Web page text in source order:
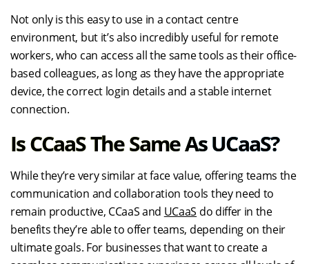
Not only is this easy to use in a contact centre
environment, but it’s also incredibly useful for remote
workers, who can access all the same tools as their office-
based colleagues, as long as they have the appropriate
device, the correct login details and a stable internet
connection.
Is CCaaS The Same As UCaaS?
While they’re very similar at face value, offering teams the
communication and collaboration tools they need to
remain productive, CCaaS and UCaaS do differ in the
benefits they’re able to offer teams, depending on their
ultimate goals. For businesses that want to create a